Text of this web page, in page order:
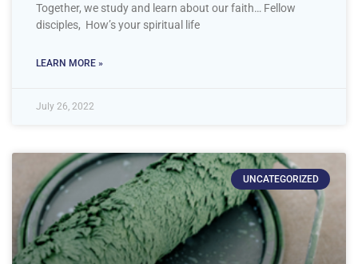
Together, we study and learn about our faith… Fellow
disciples, How’s your spiritual life
LEARN MORE »
July 26, 2022
UNCATEGORIZED